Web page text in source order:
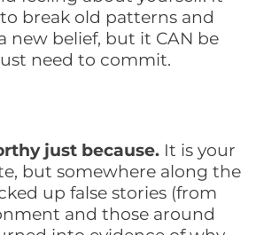
break old patterns and
new belief, but it CAN be
need to commit.
just because. It is your
but somewhere along the
up false stories (from
and those around